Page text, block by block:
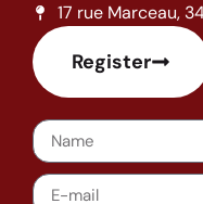
17 rue Marceau,
Register